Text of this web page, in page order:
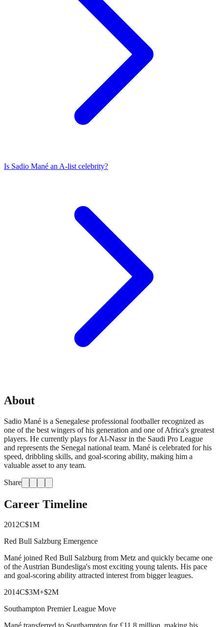
Is Sadio Mané an A-list celebrity?
About
Sadio Mané is a Senegalese professional footballer recognized as
one of the best wingers of his generation and one of Africa's greatest
players. He currently plays for Al-Nassr in the Saudi Pro League
and represents the Senegal national team. Mané is celebrated for his
speed, dribbling skills, and goal-scoring ability, making him a
valuable asset to any team.
Share
Career Timeline
2012C$1M
Red Bull Salzburg Emergence
Mané joined Red Bull Salzburg from Metz and quickly became one
of the Austrian Bundesliga's most exciting young talents. His pace
and goal-scoring ability attracted interest from bigger leagues.
2014C$3M+$2M
Southampton Premier League Move